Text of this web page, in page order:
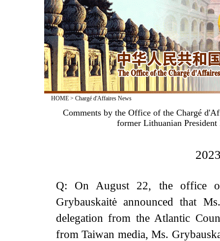
HOME> Chargé d'Affaires News
Comments by the Office of the Chargé
former Lithuanian
Q: On August 22, the office
Grybauskaitė announced that
delegation from the Atlantic
from Taiwan media, Ms.